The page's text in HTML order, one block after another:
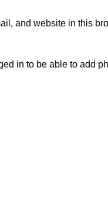
and website in this
in to be able to add